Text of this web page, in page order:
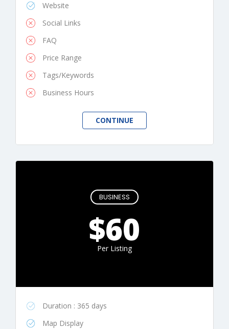
Website
Social Links
FAQ
Price Range
Tags/Keywords
Business Hours
BUSINESS
$60
Per Listing
Duration : 365 days
Map Display